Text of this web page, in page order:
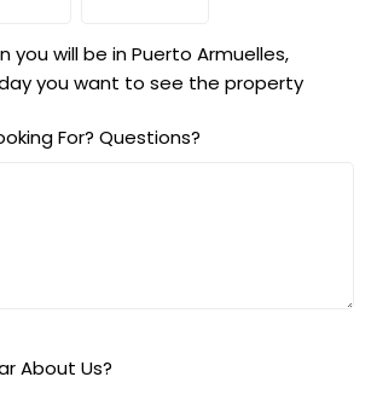
you will be in Puerto Armuelles,
you want to see the property
For? Questions?
About Us?